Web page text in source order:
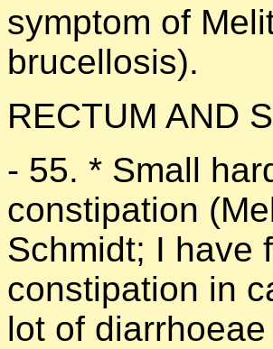
symptom of
brucellosis).
RECTUM AND
- 55. * Small
constipation
Schmidt; I have
constipation in
lot of